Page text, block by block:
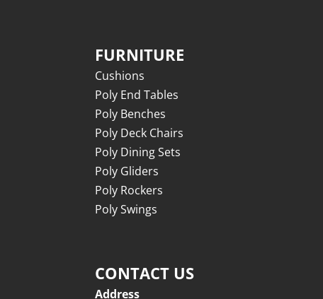
FURNITURE
Cushions
Poly End Tables
Poly Benches
Poly Deck Chairs
Poly Dining Sets
Poly Gliders
Poly Rockers
Poly Swings
CONTACT US
Address